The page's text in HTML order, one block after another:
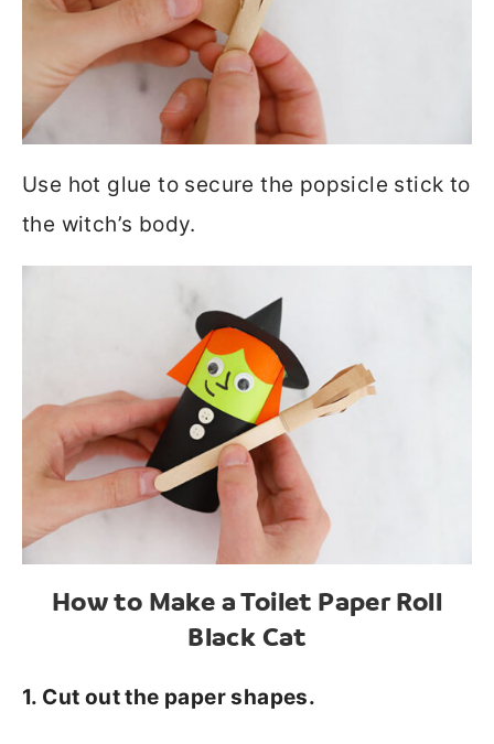
Use hot glue to secure the popsicle stick to
the witch’s body.
How to Make a Toilet Paper Roll
Black Cat
1. Cut out the paper shapes.